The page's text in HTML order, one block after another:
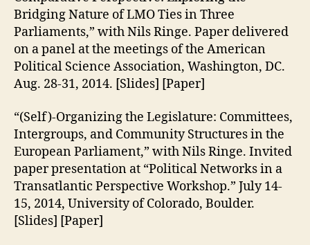
Bridging Nature of LMO Ties in Three
Parliaments,” with Nils Ringe. Paper delivered
on a panel at the meetings of the American
Political Science Association, Washington, DC.
Aug. 28-31, 2014. [Slides] [Paper]
“(Self)-Organizing the Legislature: Committees,
Intergroups, and Community Structures in the
European Parliament,” with Nils Ringe. Invited
paper presentation at “Political Networks in a
Transatlantic Perspective Workshop.” July 14-
15, 2014, University of Colorado, Boulder.
[Slides] [Paper]